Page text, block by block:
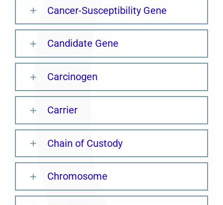
Cancer-Susceptibility Gene
Candidate Gene
Carcinogen
Carrier
Chain of Custody
Chromosome